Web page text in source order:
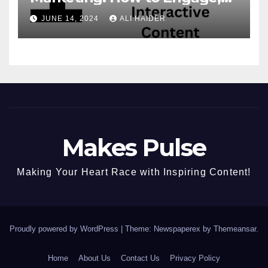
Convert, and Delight Your
Audience
JUNE 14, 2024 ALI HAIDER
Makes Pulse
Making Your Heart Race with Inspiring Content!
Proudly powered by WordPress Theme: Newspaperex by Themeansar.
Home About Us Contact Us Privacy Policy